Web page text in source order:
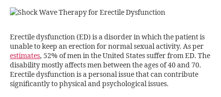
Erectile dysfunction (ED) is a disorder in which the patient is
unable to keep an erection for normal sexual activity. As per
estimates, 52% of men in the United States suffer from ED. The
disability mostly affects men between the ages of 40 and 70.
Erectile dysfunction is a personal issue that can contribute
significantly to physical and psychological issues.